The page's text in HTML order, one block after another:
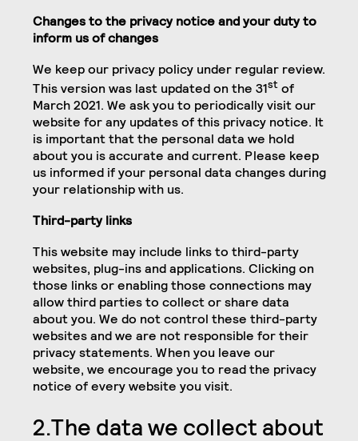
Changes to the privacy notice and your duty to
inform us of changes
We keep our privacy policy under regular review.
This version was last updated on the 31stof
March 2021. We ask you to periodically visit our
website for any updates of this privacy notice. It
is important that the personal data we hold
about you is accurate and current. Please keep
us informed if your personal data changes during
your relationship with us.
Third-party links
This website may include links to third-party
websites, plug-ins and applications. Clicking on
those links or enabling those connections may
allow third parties to collect or share data
about you. We do not control these third-party
websites and we are not responsible for their
privacy statements. When you leave our
website, we encourage you to read the privacy
notice of every website you visit.
2.The data we collect about